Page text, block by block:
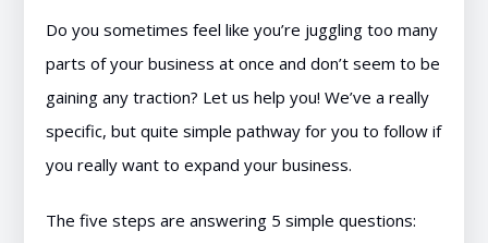
Do you sometimes feel like you’re juggling too many
parts of your business at once and don’t seem to be
gaining any traction? Let us help you! We’ve a really
specific, but quite simple pathway for you to follow if
you really want to expand your business.
The five steps are answering 5 simple questions: